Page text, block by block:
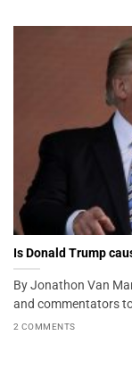
Is Donald Trump
By Jonathon Van
and commentators
2 COMMENTS